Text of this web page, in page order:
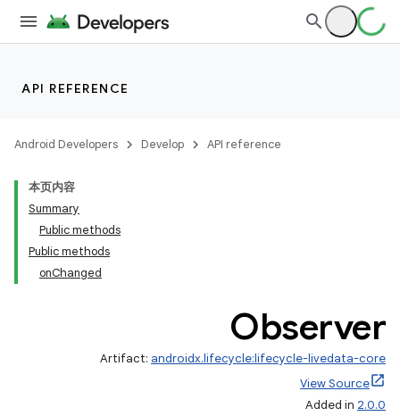
API REFERENCE
Android Developers Develop API reference
本页内容
Summary
Public methods
Public methods
onChanged
Observer
Artifact: androidx.lifecycle:lifecycle-livedata-core
View Source
Added in 2.0.0